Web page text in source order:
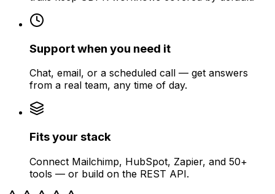
Support when you need it
Chat, email, or a scheduled call — get answers
from a real team, any time of day.
Fits your stack
Connect Mailchimp, HubSpot, Zapier, and 50+
tools — or build on the REST API.